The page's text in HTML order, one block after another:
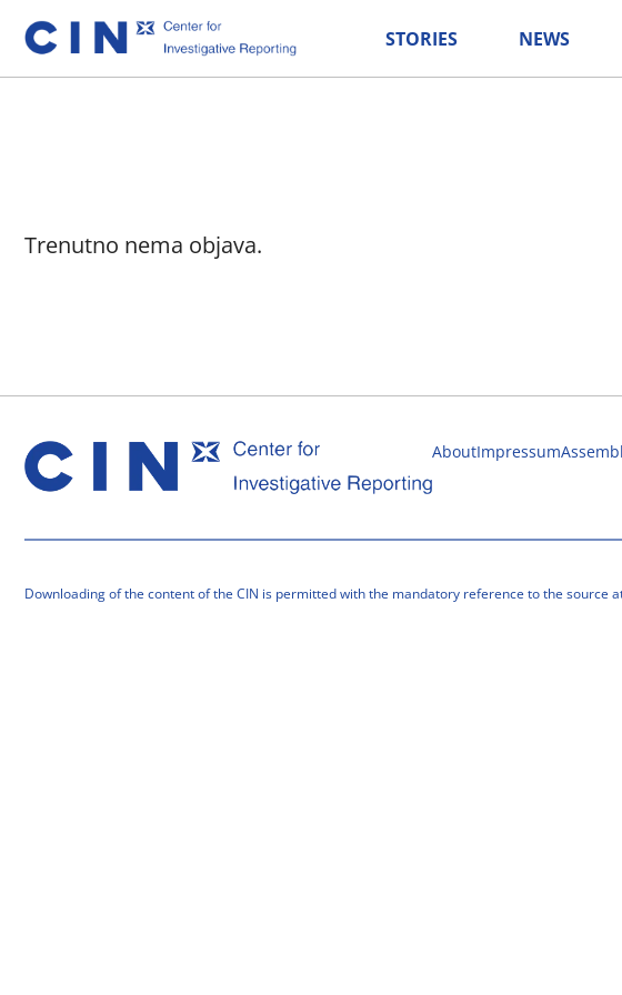
STORIES NEWS
Trenutno nema objava.
AboutImpressum
Downloading of the content of the CIN is permitted with the mandatory reference to the source